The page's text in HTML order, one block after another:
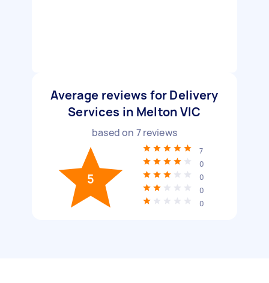
Average reviews for Delivery
Services in Melton VIC
based on 7reviews
5
7
0
0
0
0